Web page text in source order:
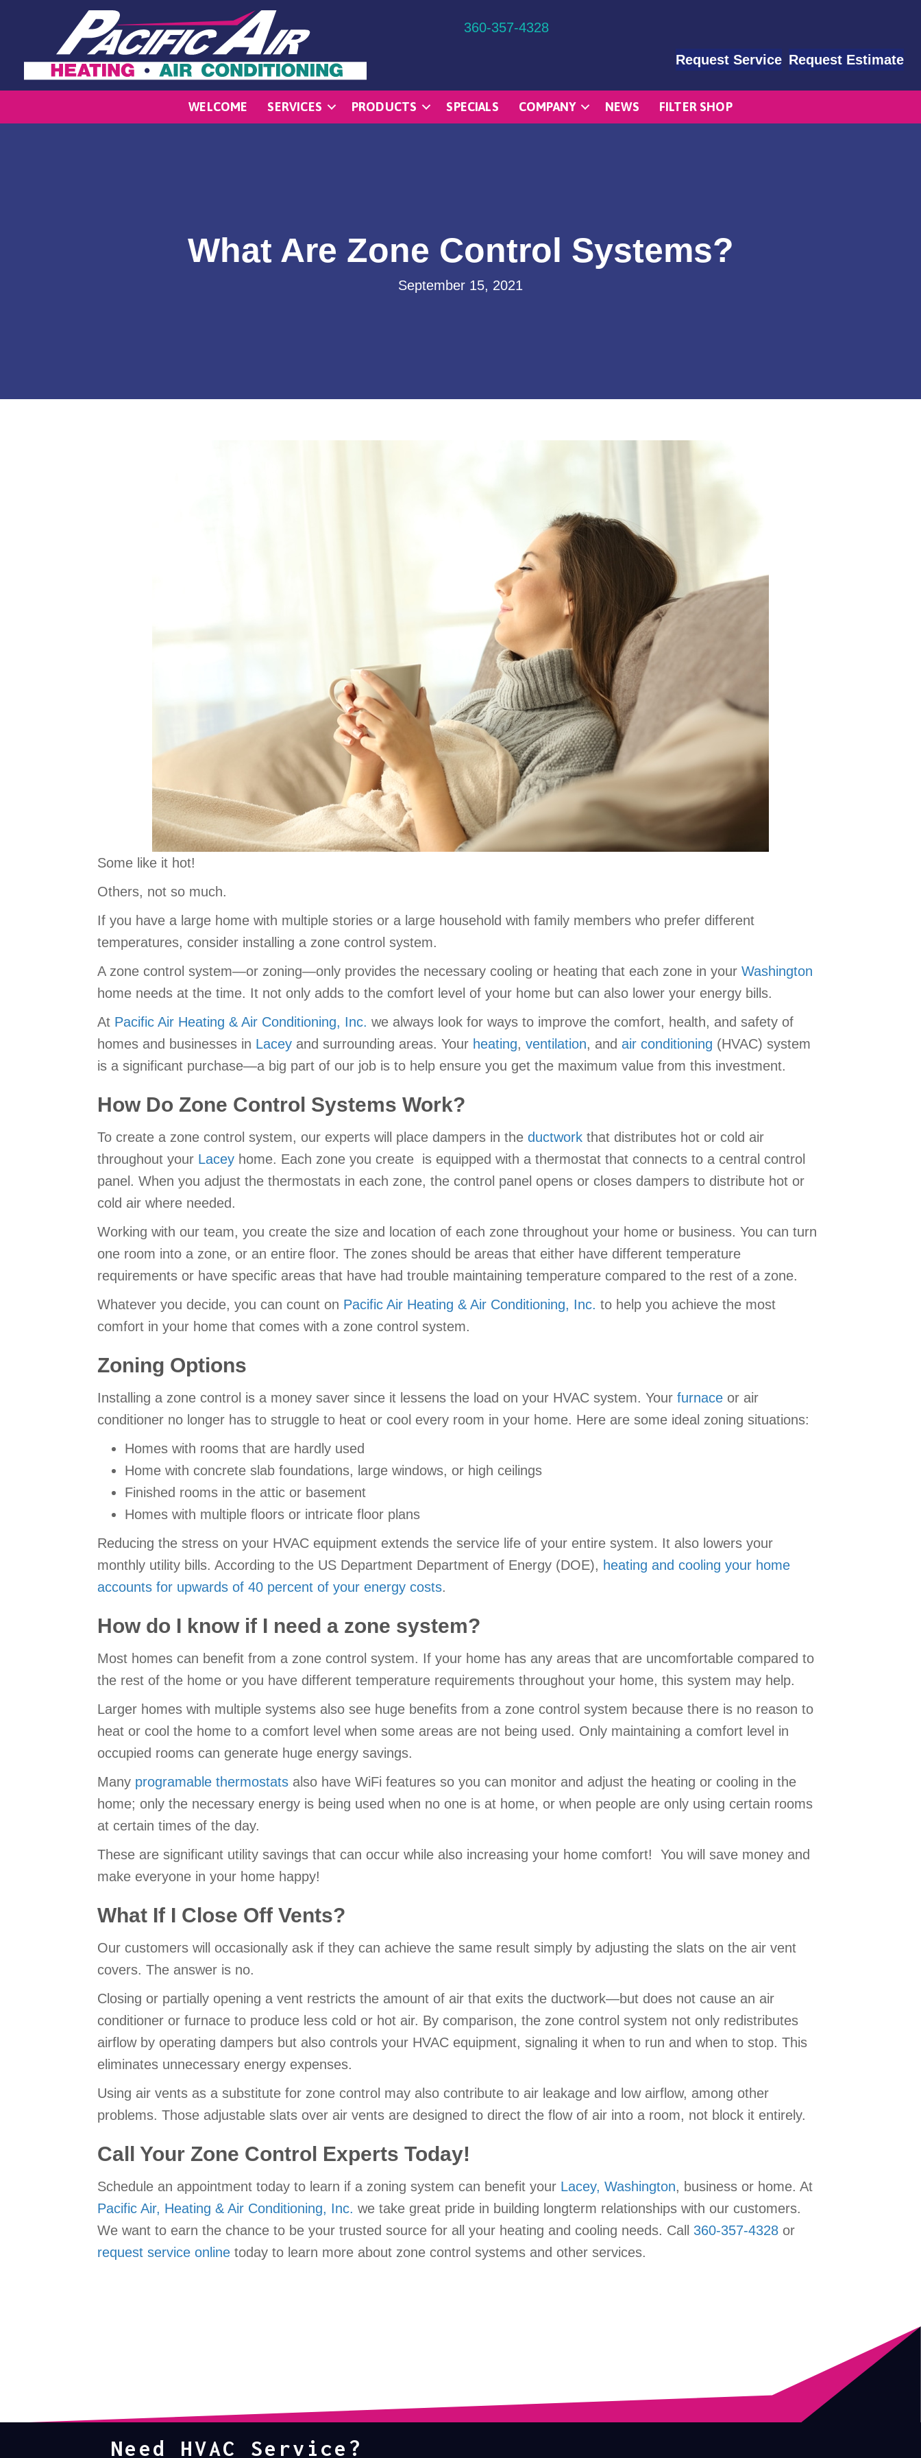
360-357-4328
Request Service Request Estimate
WELCOME SERVICES PRODUCTS SPECIALS COMPANY NEWS FILTER SHOP
What Are Zone Control Systems?
September 15, 2021
Some like it hot!
Others, not so much.
If you have a large home with multiple stories or a large household with family members who prefer different
temperatures, consider installing a zone control system.
A zone control system—or zoning—only provides the necessary cooling or heating that each zone in your Washington
home needs at the time. It not only adds to the comfort level of your home but can also lower your energy bills.
At Pacific Air Heating & Air Conditioning, Inc. we always look for ways to improve the comfort, health, and safety of
homes and businesses in Lacey and surrounding areas. Your heating, ventilation, and air conditioning (HVAC) system
is a significant purchase—a big part of our job is to help ensure you get the maximum value from this investment.
How Do Zone Control Systems Work?
To create a zone control system, our experts will place dampers in the ductwork that distributes hot or cold air
throughout your Lacey home. Each zone you create is equipped with a thermostat that connects to a central control
panel. When you adjust the thermostats in each zone, the control panel opens or closes dampers to distribute hot or
cold air where needed.
Working with our team, you create the size and location of each zone throughout your home or business. You can turn
one room into a zone, or an entire floor. The zones should be areas that either have different temperature
requirements or have specific areas that have had trouble maintaining temperature compared to the rest of a zone.
Whatever you decide, you can count on Pacific Air Heating & Air Conditioning, Inc. to help you achieve the most
comfort in your home that comes with a zone control system.
Zoning Options
Installing a zone control is a money saver since it lessens the load on your HVAC system. Your furnace or air
conditioner no longer has to struggle to heat or cool every room in your home. Here are some ideal zoning situations:
Homes with rooms that are hardly used
Home with concrete slab foundations, large windows, or high ceilings
Finished rooms in the attic or basement
Homes with multiple floors or intricate floor plans
Reducing the stress on your HVAC equipment extends the service life of your entire system. It also lowers your
monthly utility bills. According to the US Department Department of Energy (DOE), heating and cooling your home
accounts for upwards of 40 percent of your energy costs.
How do I know if I need a zone system?
Most homes can benefit from a zone control system. If your home has any areas that are uncomfortable compared to
the rest of the home or you have different temperature requirements throughout your home, this system may help.
Larger homes with multiple systems also see huge benefits from a zone control system because there is no reason to
heat or cool the home to a comfort level when some areas are not being used. Only maintaining a comfort level in
occupied rooms can generate huge energy savings.
Many programable thermostats also have WiFi features so you can monitor and adjust the heating or cooling in the
home; only the necessary energy is being used when no one is at home, or when people are only using certain rooms
at certain times of the day.
These are significant utility savings that can occur while also increasing your home comfort! You will save money and
make everyone in your home happy!
What If I Close Off Vents?
Our customers will occasionally ask if they can achieve the same result simply by adjusting the slats on the air vent
covers. The answer is no.
Closing or partially opening a vent restricts the amount of air that exits the ductwork—but does not cause an air
conditioner or furnace to produce less cold or hot air. By comparison, the zone control system not only redistributes
airflow by operating dampers but also controls your HVAC equipment, signaling it when to run and when to stop. This
eliminates unnecessary energy expenses.
Using air vents as a substitute for zone control may also contribute to air leakage and low airflow, among other
problems. Those adjustable slats over air vents are designed to direct the flow of air into a room, not block it entirely.
Call Your Zone Control Experts Today!
Schedule an appointment today to learn if a zoning system can benefit your Lacey, Washington, business or home. At
Pacific Air, Heating & Air Conditioning, Inc. we take great pride in building longterm relationships with our customers.
We want to earn the chance to be your trusted source for all your heating and cooling needs. Call 360-357-4328 or
request service online today to learn more about zone control systems and other services.
Need HVAC Service?